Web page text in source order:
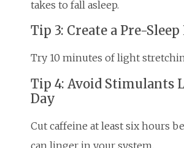
takes to fall asleep.
Tip 3: Create a Pre-
Try 10 minutes of light
Tip 4: Avoid Stimulants
Day
Cut caffeine at least six hours
can linger in your system.